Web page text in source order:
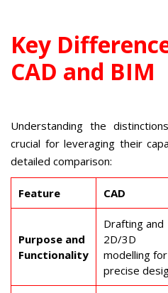
Key
CAD and BIM
Understanding the
crucial for leveraging their
detailed comparison:
Feature CAD
Purpose and
Functionality
Drafting and
2D/3D
modelling for
precise